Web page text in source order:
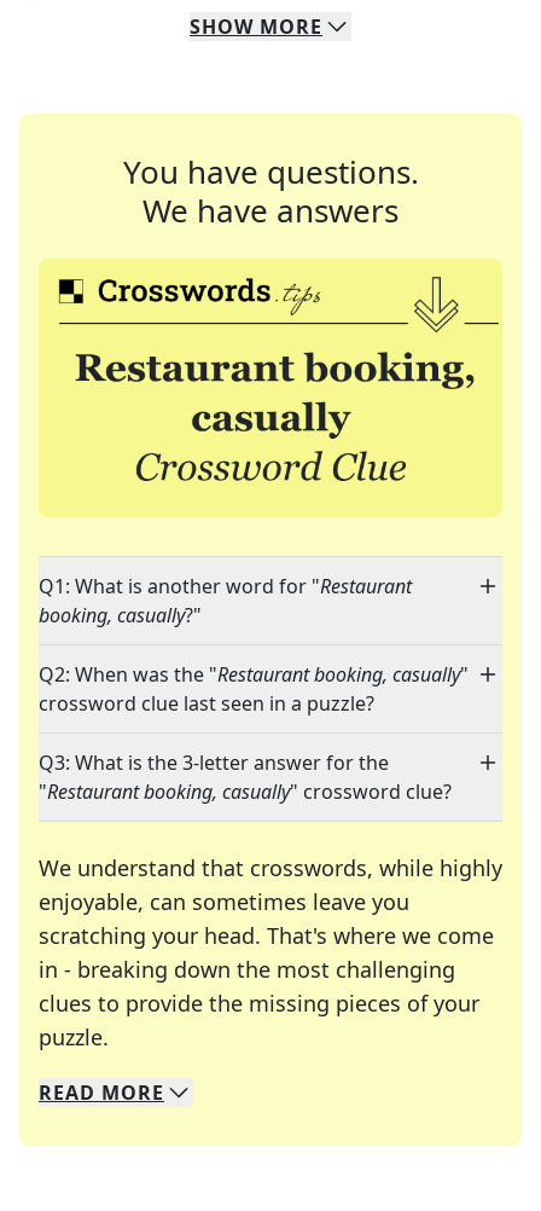
SHOW MORE
You have questions.
We have answers
Q1: What is another word for "Restaurant
booking, casually?"
Q2: When was the "Restaurant booking, casually"
crossword clue last seen in a puzzle?
Q3: What is the 3-letter answer for the
"Restaurant booking, casually" crossword clue?
We understand that crosswords, while highly
enjoyable, can sometimes leave you
scratching your head. That's where we come
in - breaking down the most challenging
clues to provide the missing pieces of your
puzzle.
We specialize in solving many of your favorite
Whether you're a daily crossword enthusiast or
READ MORE